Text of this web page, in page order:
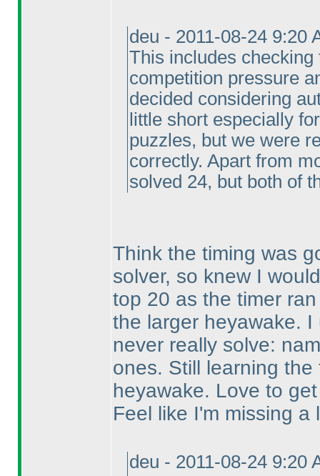
deu - 2011-08-24 9:20
This includes
competition pressure
decided considering
little short especially
puzzles, but we were
correctly. Apart from
solved 24, but both of
Think the timing was
solver, so knew I
top 20 as the timer
the larger heyawake.
never really solve:
ones. Still learning
heyawake. Love to
Feel like I'm missing a
deu - 2011-08-24 9:20